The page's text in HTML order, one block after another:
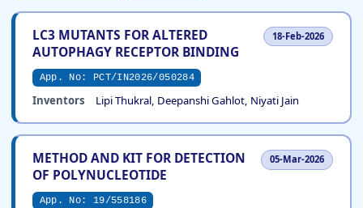
LC3 MUTANTS FOR ALTERED
AUTOPHAGY RECEPTOR BINDING
18-Feb-2026
App. No: PCT/IN2026/050284
Inventors Lipi Thukral, Deepanshi Gahlot, Niyati Jain
METHOD AND KIT FOR DETECTION
OF POLYNUCLEOTIDE
05-Mar-2026
App. No: 19/558186